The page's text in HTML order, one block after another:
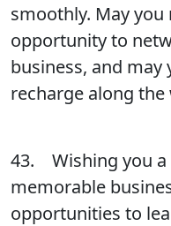
smoothly. May
opportunity to
business, and
recharge along the
43. Wishing you a
memorable
opportunities to